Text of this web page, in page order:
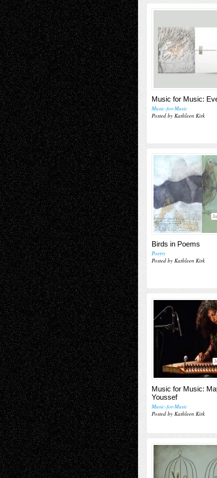
Music for Music:
Music-for-Music
Posted by Kathleen Kirk
Birds in Poems
Poetry
Posted by Kathleen Kirk
Music for Music:
Youssef
Music-for-Music
Posted by Kathleen Kirk